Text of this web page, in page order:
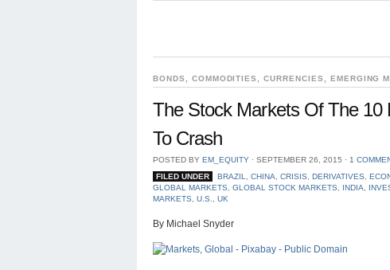
BONDS COMMODITIES ,CURRENCIES EMERGING
The Stock Markets Of The 10
To Crash
POSTED BY EM_EQUITY ⋅ SEPTEMBER 26, 2015 ⋅ 1
FILED UNDER
BRAZIL CHINA CRISIS DERIVATIVES
GLOBAL MARKETS
GLOBAL STOCK MARKETS INDIA
MARKETS
U.S. UK
By Michael Snyder